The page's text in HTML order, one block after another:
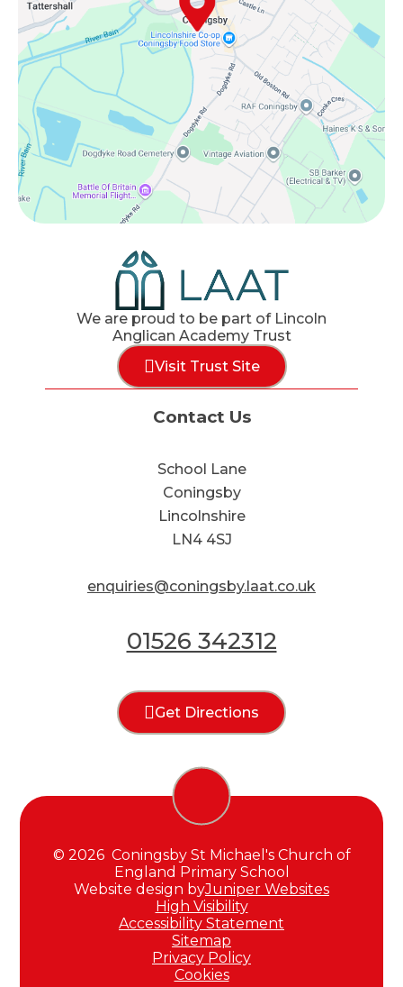
We are proud to be part of Lincoln
Anglican Academy Trust
Visit Trust Site
Contact Us
School Lane
Coningsby
Lincolnshire
LN4 4SJ
enquiries@coningsby.laat.co.uk
01526 342312
Get Directions
© 2026 Coningsby St Michael's Church of
England Primary School
Website design byJuniper Websites
High Visibility
Accessibility Statement
Sitemap
Privacy Policy
Cookies